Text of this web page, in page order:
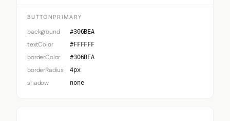
BUTTONPRIMARY
background #306BEA
textColor #FFFFFF
borderColor #306BEA
borderRadius 4px
shadow none